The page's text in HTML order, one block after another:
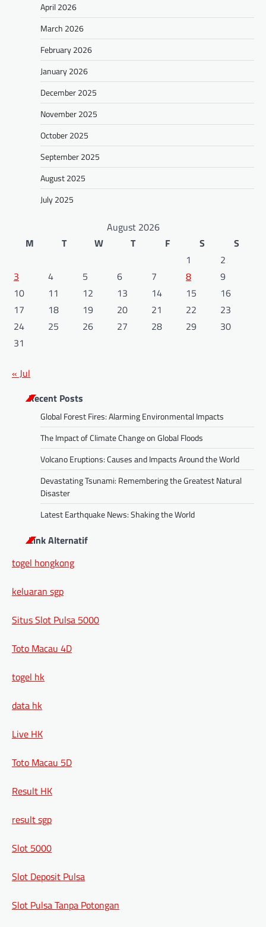
April 2026
March 2026
February 2026
January 2026
December 2025
November 2025
October 2025
September 2025
August 2025
July 2025
August 2026
M
T W T F S
S
1
2
3
4 5 6 7 8
9
10
11 12 13 14 15
16
17
18 19 20 21 22
23
24
25 26 27 28 29
30
31
« Jul
Recent Posts
Global Forest Fires: Alarming Environmental Impacts
The Impact of Climate Change on Global Floods
Volcano Eruptions: Causes and Impacts Around the World
Devastating Tsunami: Remembering the Greatest Natural
Disaster
Latest Earthquake News: Shaking the World
Link Alternatif
togel hongkong
keluaran sgp
Situs Slot Pulsa 5000
Toto Macau 4D
togel hk
data hk
Live HK
Toto Macau 5D
Result HK
result sgp
Slot 5000
Slot Deposit Pulsa
Slot Pulsa Tanpa Potongan